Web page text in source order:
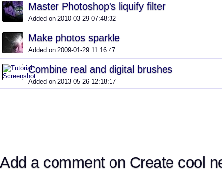
Master Photoshop's liquify filter
Added on 2010-03-29 07:48:32
Make photos sparkle
Added on 2009-01-29 11:16:47
Combine real and digital brushes
Added on 2013-05-26 12:18:17
Add a comment on Create cool